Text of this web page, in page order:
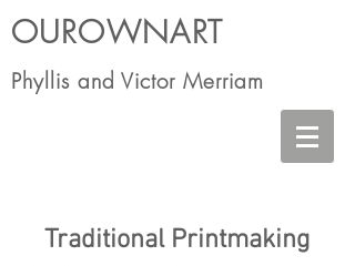
OUROWNART
Phyllis and Victor Merriam
Traditional Printmaking